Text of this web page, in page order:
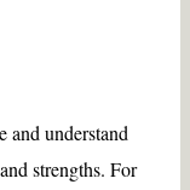
and understand
strengths. For